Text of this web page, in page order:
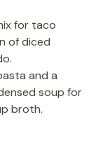
for taco
of diced
and a
soup for
broth.